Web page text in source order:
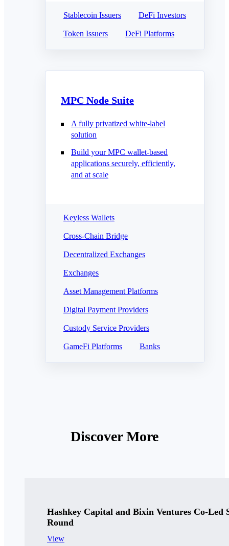
Stablecoin Issuers DeFi Investors
Token Issuers DeFi Platforms
MPC Node Suite
A fully privatized white-label
solution
Build your MPC wallet-based
applications securely, efficiently,
and at scale
Keyless Wallets
Cross-Chain Bridge
Decentralized Exchanges
Exchanges
Asset Management Platforms
Digital Payment Providers
Custody Service Providers
GameFi Platforms Banks
Discover More
Hashkey Capital and Bixin Ventures Co-Led
Round
View